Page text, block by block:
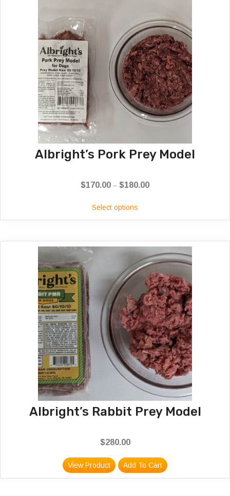
Albright’s Pork Prey Model
$170.00 – $180.00Price
$180.00
Select options
Albright’s Rabbit Prey Model
$280.00
View Product Add To Cart